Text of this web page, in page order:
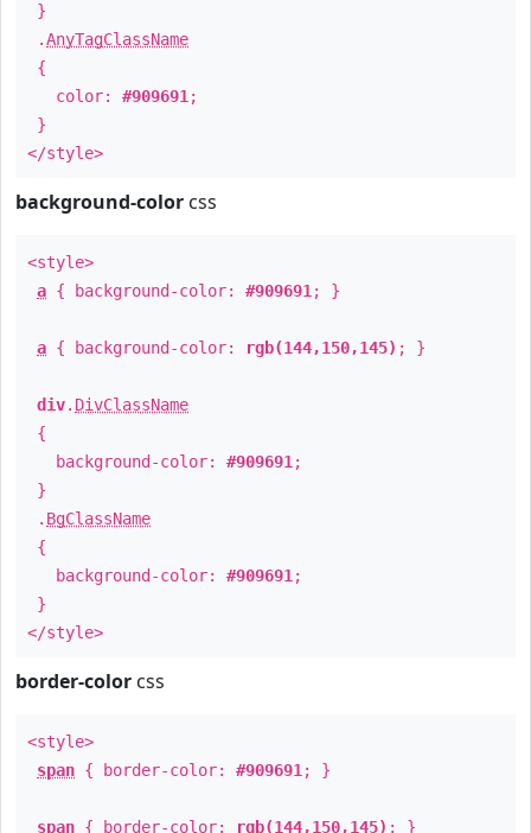
}
.AnyTagClassName
{
color: #909691 ;
}
</style>
background-color css
<style>
a { background-color: #909691 ; }
a { background-color: rgb(144,150,145) ; }
div. DivClassName
{
background-color: #909691 ;
}
. BgClassName
{
background-color: #909691 ;
}
</style>
border-color css
<style>
span { border-color: #909691 ; }
span { border-color: rgb(144,150,145) ; }